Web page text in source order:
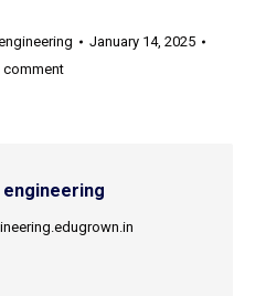
January 14, 2025
comment
engineering